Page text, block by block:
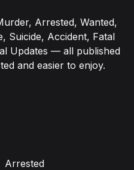
Arrested, Wanted,
Suicide, Accident, Fatal
Updates — all published
and easier to enjoy.
Arrested